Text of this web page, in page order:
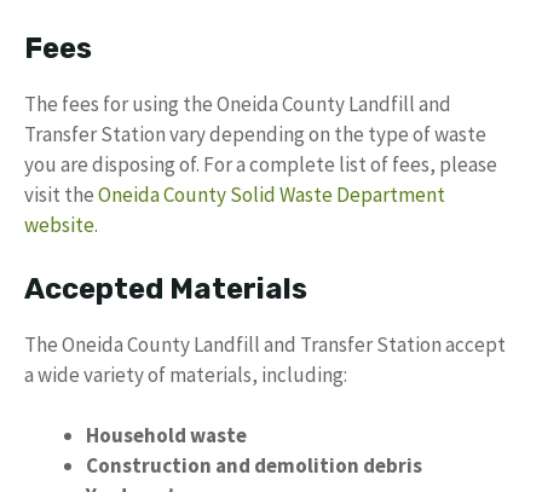
Fees
The fees for using the Oneida County Landfill and
Transfer Station vary depending on the type of waste
you are disposing of. For a complete list of fees, please
visit theOneida County Solid Waste Department
website.
Accepted Materials
The Oneida County Landfill and Transfer Station accept
a wide variety of materials, including:
Household waste
Construction and demolition debris